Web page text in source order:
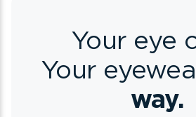
Your eye
Your
way.